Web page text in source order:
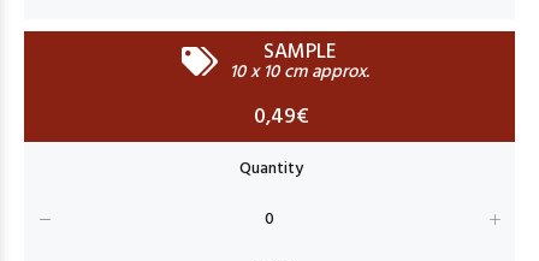
SAMPLE
10 x 10 cm approx.
0,49€